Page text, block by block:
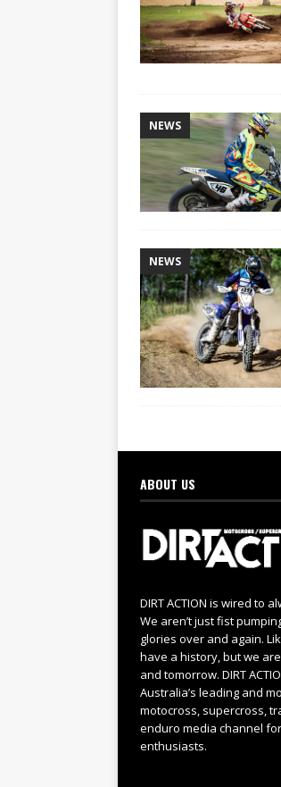
[ 07/
NEWS
NEWS
ABOUT US
DIRT ACTION is wired to
We aren’t just fist
glories over and again.
have a history, but we
and tomorrow. DIRT
Australia’s leading and
motocross, supercross,
enduro media channel
enthusiasts.